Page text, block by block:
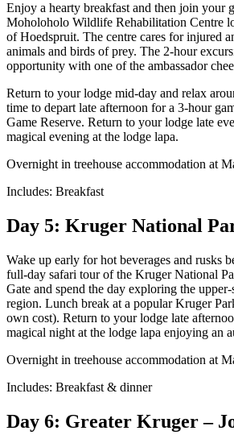
Enjoy a hearty breakfast and then join your
Moholoholo Wildlife Rehabilitation Centre
of Hoedspruit. The centre cares for injured
animals and birds of prey. The 2-hour
opportunity with one of the ambassador
Return to your lodge mid-day and relax
time to depart late afternoon for a 3-hour
Game Reserve. Return to your lodge late
magical evening at the lodge lapa.
Overnight in treehouse accommodation at
Includes: Breakfast
Day 5: Kruger National
Wake up early for hot beverages and rusks
full-day safari tour of the Kruger National
Gate and spend the day exploring the
region. Lunch break at a popular Kruger
own cost). Return to your lodge late
magical night at the lodge lapa enjoying an
Overnight in treehouse accommodation at
Includes: Breakfast & dinner
Day 6: Greater Kruger –